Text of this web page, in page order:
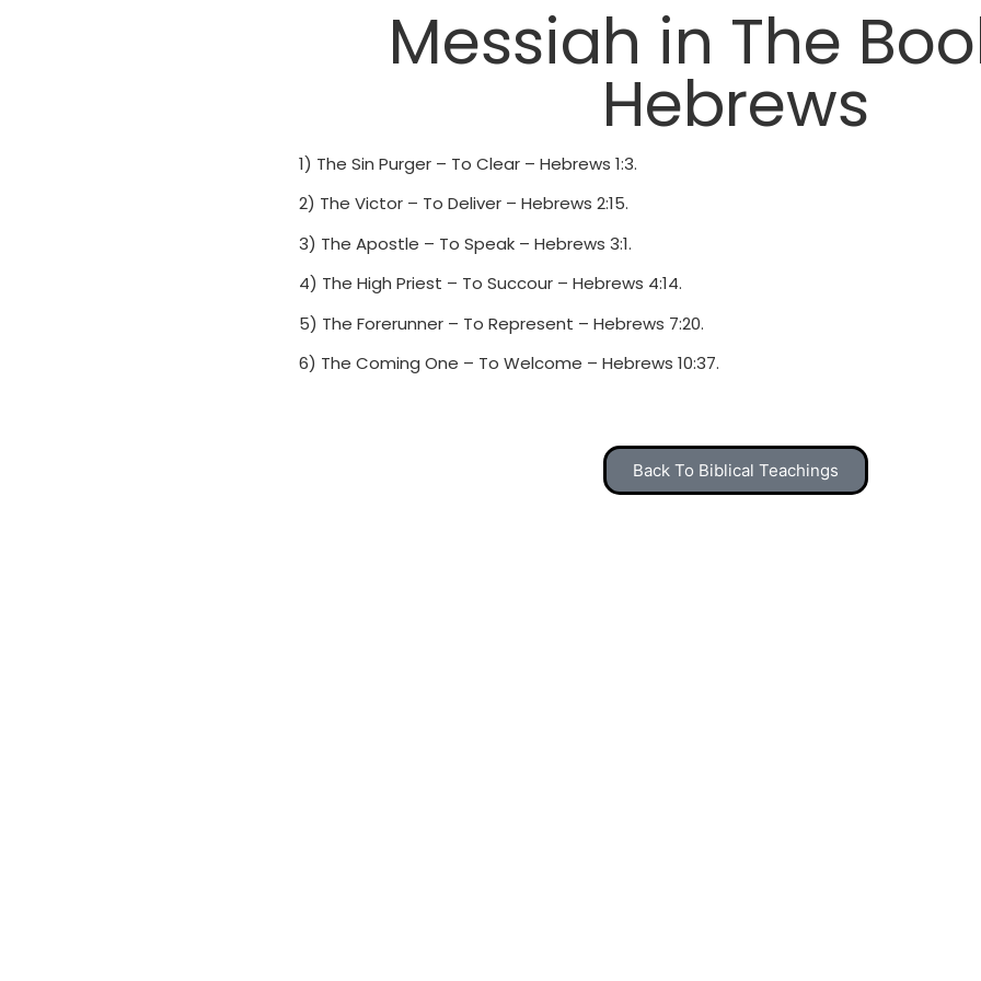
Messiah in The
Hebrews
1) The Sin Purger – To Clear – Hebrews 1:3.
2) The Victor – To Deliver – Hebrews 2:15.
3) The Apostle – To Speak – Hebrews 3:1.
4) The High Priest – To Succour – Hebrews 4:14.
5) The Forerunner – To Represent – Hebrews 7:20.
6) The Coming One – To Welcome – Hebrews 10:37.
Back To Biblical Teachings